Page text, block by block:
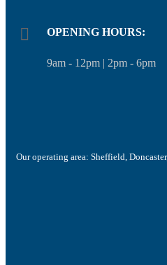
OPENING HOURS:
9am - 12pm | 2pm - 6pm
Our operating area: Sheffield,